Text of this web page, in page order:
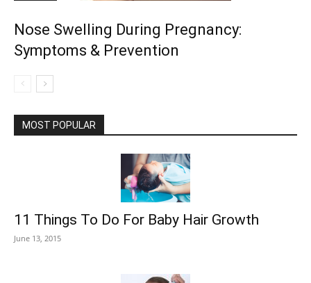
Nose Swelling During Pregnancy:
Symptoms & Prevention
MOST POPULAR
11 Things To Do For Baby Hair Growth
June 13, 2015